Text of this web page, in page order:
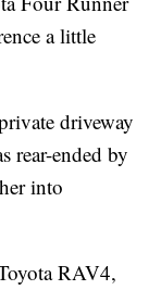
a little
driveway
rear-ended by
into
RAV4,